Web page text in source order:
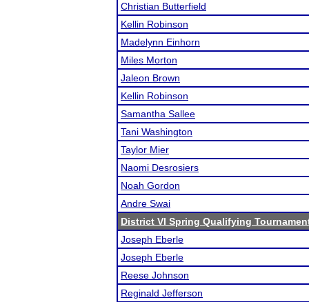
Christian Butterfield
Kellin Robinson
Madelynn Einhorn
Miles Morton
Jaleon Brown
Kellin Robinson
Samantha Sallee
Tani Washington
Taylor Mier
Naomi Desrosiers
Noah Gordon
Andre Swai
District VI Spring Qualifying
Joseph Eberle
Joseph Eberle
Reese Johnson
Reginald Jefferson